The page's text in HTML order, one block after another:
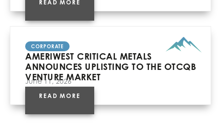
READ MORE
CORPORATE
AMERIWEST CRITICAL METALS
ANNOUNCES UPLISTING TO THE OTCQB
VENTURE MARKET
June 11, 2026
READ MORE